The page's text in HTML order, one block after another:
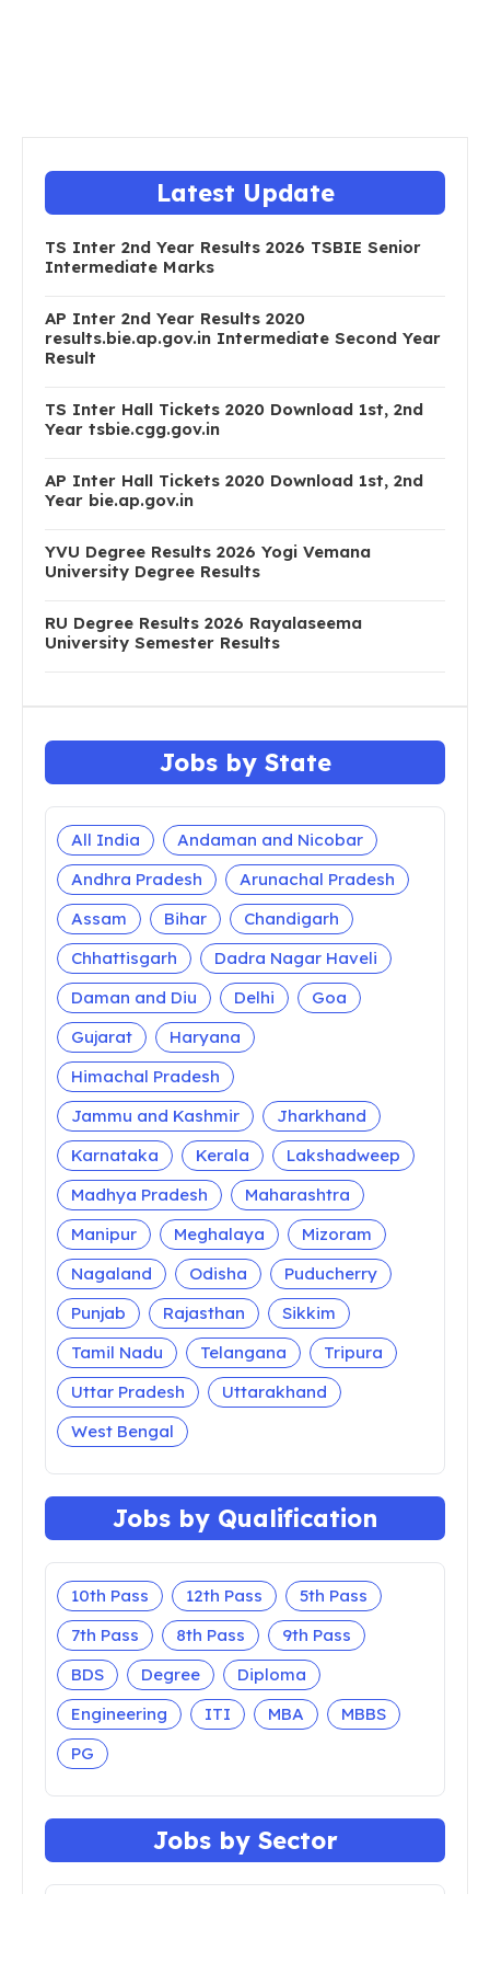
Latest Update
TS Inter 2nd Year Results 2026 TSBIE Senior
Intermediate Marks
AP Inter 2nd Year Results 2020
results.bie.ap.gov.in Intermediate Second Year
Result
TS Inter Hall Tickets 2020 Download 1st, 2nd
Year tsbie.cgg.gov.in
AP Inter Hall Tickets 2020 Download 1st, 2nd
Year bie.ap.gov.in
YVU Degree Results 2026 Yogi Vemana
University Degree Results
RU Degree Results 2026 Rayalaseema
University Semester Results
Jobs by State
All India
Andaman and Nicobar
Andhra Pradesh
Arunachal Pradesh
Assam
Bihar
Chandigarh
Chhattisgarh
Dadra Nagar Haveli
Daman and Diu
Delhi
Goa
Gujarat
Haryana
Himachal Pradesh
Jammu and Kashmir
Jharkhand
Karnataka
Kerala
Lakshadweep
Madhya Pradesh
Maharashtra
Manipur
Meghalaya
Mizoram
Nagaland
Odisha
Puducherry
Punjab
Rajasthan
Sikkim
Tamil Nadu
Telangana
Tripura
Uttar Pradesh
Uttarakhand
West Bengal
Jobs by Qualification
10th Pass 12th Pass
5th Pass
7th Pass
8th Pass
9th Pass
BDS
Degree
Diploma
Engineering
ITI MBA
MBBS
PG
Jobs by Sector